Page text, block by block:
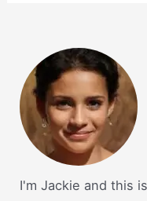
I'm Jackie and this